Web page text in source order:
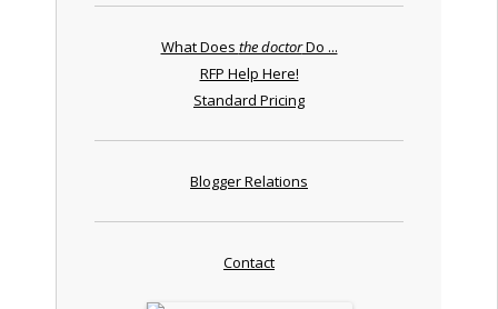
What Does the doctorDo ...
RFP Help Here!
Standard Pricing
Blogger Relations
Contact